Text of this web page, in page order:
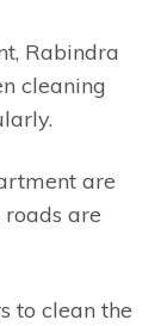
Rabindra
cleaning
are
are
to clean the